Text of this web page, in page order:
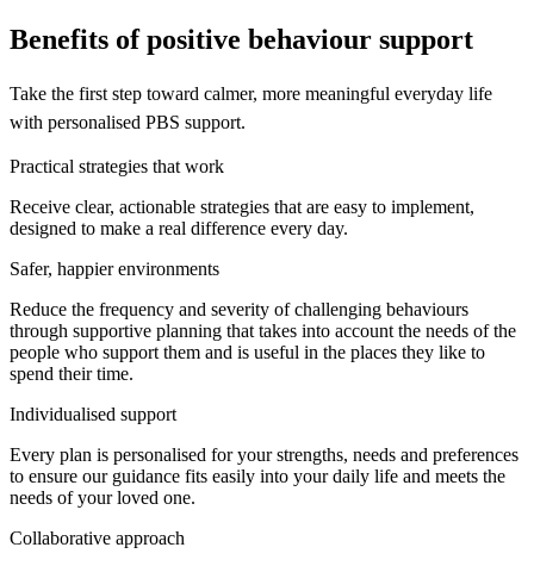
Benefits of positive behaviour support
Take the first step toward calmer, more meaningful everyday life
with personalised PBS support.
Practical strategies that work
Receive clear, actionable strategies that are easy to implement,
designed to make a real difference every day.
Safer, happier environments
Reduce the frequency and severity of challenging behaviours
through supportive planning that takes into account the needs of the
people who support them and is useful in the places they like to
spend their time.
Individualised support
Every plan is personalised for your strengths, needs and preferences
to ensure our guidance fits easily into your daily life and meets the
needs of your loved one.
Collaborative approach